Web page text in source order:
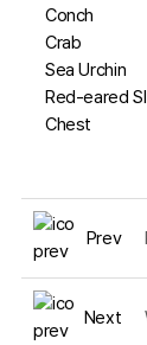
Conch
Crab
Sea Urchin
Red-eared
Chest
Prev
Next